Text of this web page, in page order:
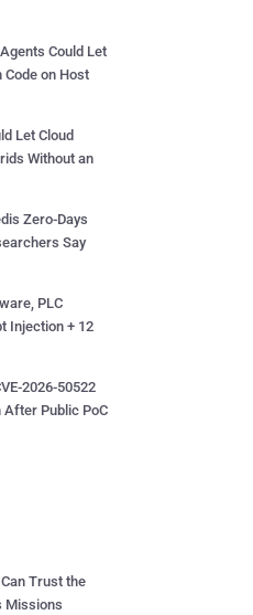
Could Let
Code on Host
Let Cloud
Without an
Zero-Days
Say
PLC
Injection + 12
2026-50522
Public PoC
Trust the
Missions